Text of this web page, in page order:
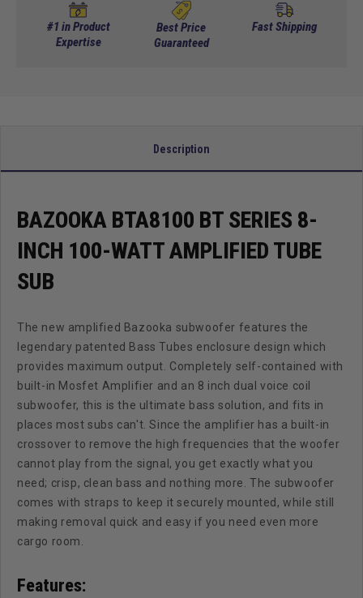
BTA8100
BT
Series
BT
Series
#1 in Product
Expertise
Best Price
Guaranteed
Fast Shipping
Description
BAZOOKA BTA8100 BT SERIES 8-
INCH 100-WATT AMPLIFIED TUBE
SUB
The new amplified Bazooka subwoofer features the
legendary patented Bass Tubes enclosure design which
provides maximum output. Completely self-contained with
built-in Mosfet Amplifier and an 8 inch dual voice coil
subwoofer, this is the ultimate bass solution, and fits in
places most subs can't. Since the amplifier has a built-in
crossover to remove the high frequencies that the woofer
cannot play from the signal, you get exactly what you
need; crisp, clean bass and nothing more. The subwoofer
comes with straps to keep it securely mounted, while still
making removal quick and easy if you need even more
cargo room.
Features: